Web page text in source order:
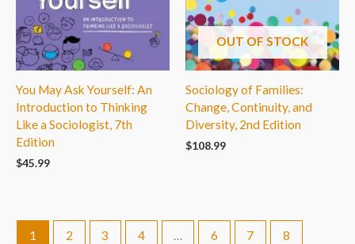
You May Ask Yourself: An
Introduction to Thinking
Like a Sociologist, 7th
Edition
$45.99
OUT OF STOCK
Sociology of Families:
Change, Continuity, and
Diversity, 2nd Edition
$108.99
1 2 3 4 … 6 7 8